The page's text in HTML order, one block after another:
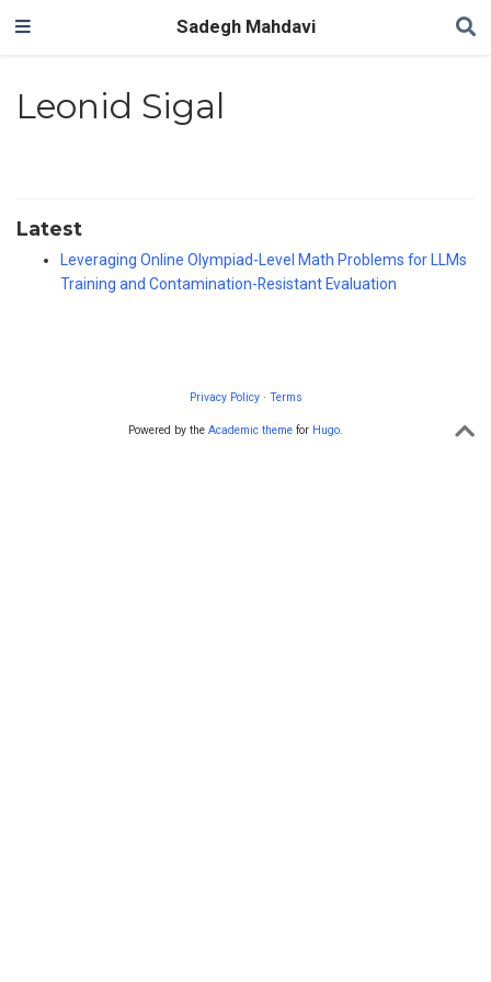
Sadegh Mahdavi
Leonid Sigal
Latest
Leveraging Online Olympiad-Level Math Problems for LLMs
Training and Contamination-Resistant Evaluation
Privacy Policy· Terms
Powered by the Academic theme for Hugo.